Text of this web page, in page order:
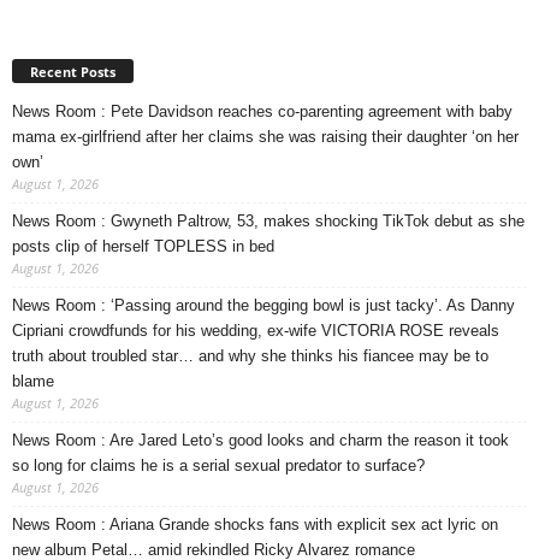
Recent Posts
News Room : Pete Davidson reaches co-parenting agreement with baby
mama ex-girlfriend after her claims she was raising their daughter ‘on her
own’
August 1, 2026
News Room : Gwyneth Paltrow, 53, makes shocking TikTok debut as she
posts clip of herself TOPLESS in bed
August 1, 2026
News Room : ‘Passing around the begging bowl is just tacky’. As Danny
Cipriani crowdfunds for his wedding, ex-wife VICTORIA ROSE reveals
truth about troubled star… and why she thinks his fiancee may be to
blame
August 1, 2026
News Room : Are Jared Leto’s good looks and charm the reason it took
so long for claims he is a serial sexual predator to surface?
August 1, 2026
News Room : Ariana Grande shocks fans with explicit sex act lyric on
new album Petal… amid rekindled Ricky Alvarez romance